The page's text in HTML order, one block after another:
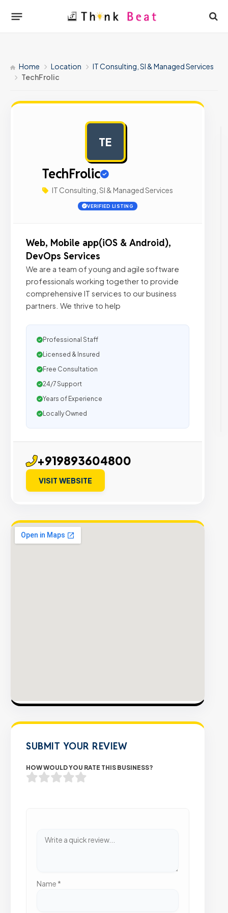
Home Location
IT Consulting, SI & Managed Services
TechFrolic
TE
TechFrolic
IT Consulting, SI & Managed Services
VERIFIED LISTING
Web, Mobile app(iOS & Android),
DevOps Services
We are a team of young and agile software
professionals working together to provide
comprehensive IT services to our business
partners. We thrive to help
Professional Staff
Licensed & Insured
Free Consultation
24/7 Support
Years of Experience
Locally Owned
+919893604800
VISIT WEBSITE
SUBMIT YOUR REVIEW
HOW WOULD YOU RATE THIS BUSINESS?
Name *